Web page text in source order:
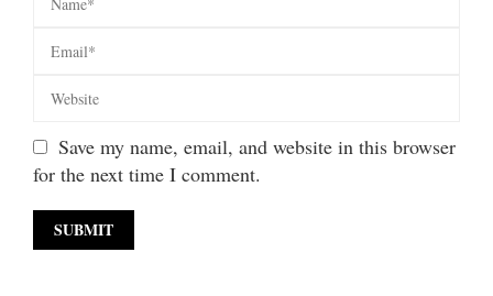
Save my name, email, and website in this browser
for the next time I comment.